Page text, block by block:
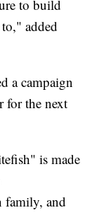
to build
added
a campaign
for the next
is made
family, and